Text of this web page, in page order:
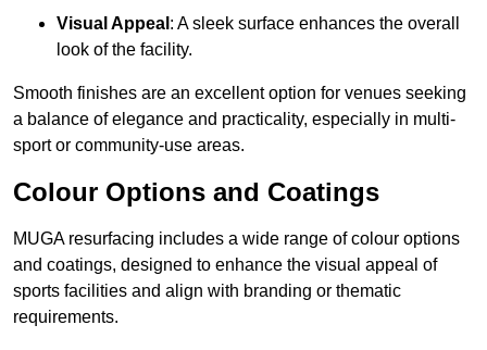
Visual Appeal : A sleek surface enhances the overall
look of the facility.
Smooth finishes are an excellent option for venues seeking
a balance of elegance and practicality, especially in multi-
sport or community-use areas.
Colour Options and Coatings
MUGA resurfacing includes a wide range of colour options
and coatings, designed to enhance the visual appeal of
sports facilities and align with branding or thematic
requirements.